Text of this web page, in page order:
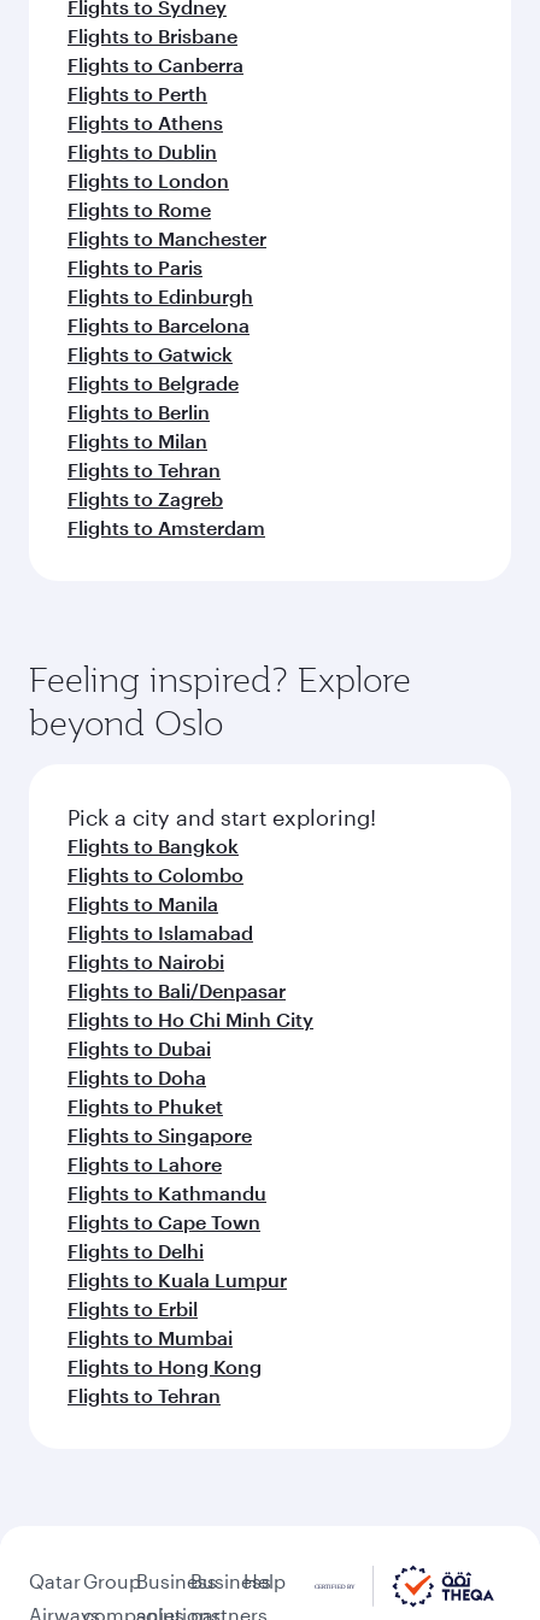
Flights to Sydney
Flights to Brisbane
Flights to Canberra
Flights to Perth
Flights to Athens
Flights to Dublin
Flights to London
Flights to Rome
Flights to Manchester
Flights to Paris
Flights to Edinburgh
Flights to Barcelona
Flights to Gatwick
Flights to Belgrade
Flights to Berlin
Flights to Milan
Flights to Tehran
Flights to Zagreb
Flights to Amsterdam
Feeling inspired? Explore
beyond Oslo
Pick a city and start exploring!
Flights to Bangkok
Flights to Colombo
Flights to Manila
Flights to Islamabad
Flights to Nairobi
Flights to Bali/Denpasar
Flights to Ho Chi Minh City
Flights to Dubai
Flights to Doha
Flights to Phuket
Flights to Singapore
Flights to Lahore
Flights to Kathmandu
Flights to Cape Town
Flights to Delhi
Flights to Kuala Lumpur
Flights to Erbil
Flights to Mumbai
Flights to Hong Kong
Flights to Tehran
Qatar
Airways
Group
companies
Business
solutions
Business
partners
Help